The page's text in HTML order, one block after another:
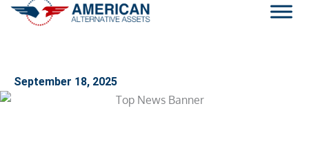
September 18, 2025